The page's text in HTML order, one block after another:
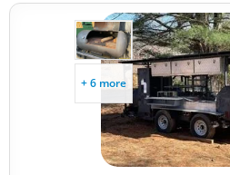
+ 6 more